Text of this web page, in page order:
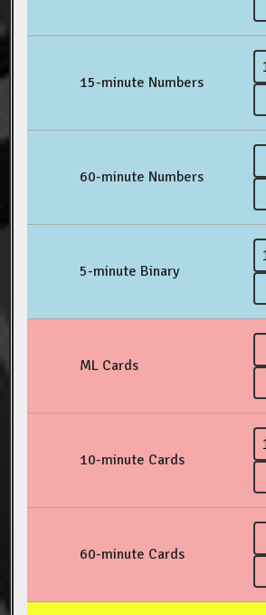
15-minute Numbers
60-minute Numbers
5-minute Binary
ML Cards
10-minute Cards
60-minute Cards